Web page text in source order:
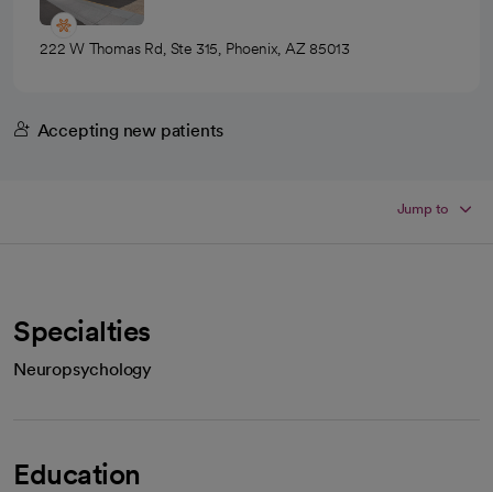
222 W Thomas Rd, Ste 315, Phoenix, AZ 85013
Accepting new patients
Jump to
Specialties
Neuropsychology
Education